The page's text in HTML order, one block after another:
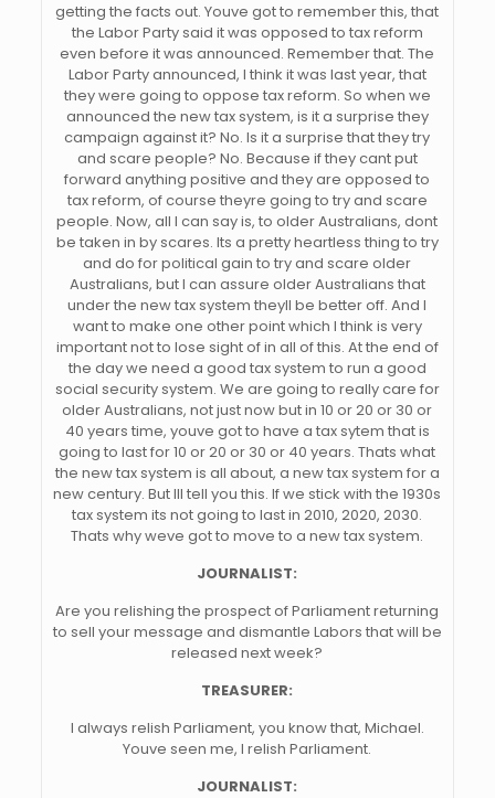
getting the facts out. Youve got to remember this, that
the Labor Party said it was opposed to tax reform
even before it was announced. Remember that. The
Labor Party announced, I think it was last year, that
they were going to oppose tax reform. So when we
announced the new tax system, is it a surprise they
campaign against it? No. Is it a surprise that they try
and scare people? No. Because if they cant put
forward anything positive and they are opposed to
tax reform, of course theyre going to try and scare
people. Now, all I can say is, to older Australians, dont
be taken in by scares. Its a pretty heartless thing to try
and do for political gain to try and scare older
Australians, but I can assure older Australians that
under the new tax system theyll be better off. And I
want to make one other point which I think is very
important not to lose sight of in all of this. At the end of
the day we need a good tax system to run a good
social security system. We are going to really care for
older Australians, not just now but in 10 or 20 or 30 or
40 years time, youve got to have a tax sytem that is
going to last for 10 or 20 or 30 or 40 years. Thats what
the new tax system is all about, a new tax system for a
new century. But Ill tell you this. If we stick with the 1930s
tax system its not going to last in 2010, 2020, 2030.
Thats why weve got to move to a new tax system.
JOURNALIST:
Are you relishing the prospect of Parliament returning
to sell your message and dismantle Labors that will be
released next week?
TREASURER:
I always relish Parliament, you know that, Michael.
Youve seen me, I relish Parliament.
JOURNALIST: